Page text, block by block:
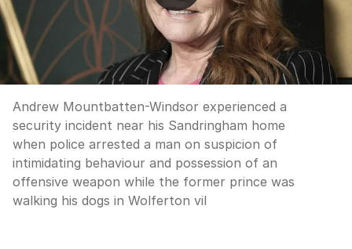
Andrew Mountbatten-Windsor experienced a
security incident near his Sandringham home
when police arrested a man on suspicion of
intimidating behaviour and possession of an
offensive weapon while the former prince was
walking his dogs in Wolferton vil